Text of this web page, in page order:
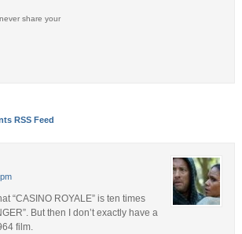
share your
RSS Feed
“CASINO ROYALE” is ten times
But then I don’t exactly have a
film.